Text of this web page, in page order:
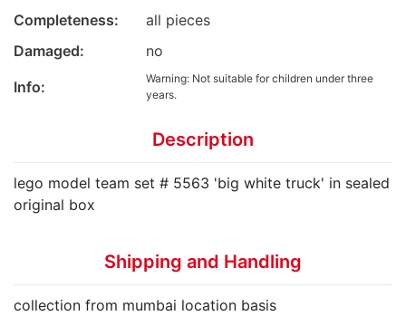
Completeness:
all pieces
Damaged:
no
Info:
Warning: Not suitable for children under three
years.
Description
lego model team set # 5563 'big white truck' in sealed
original box
Shipping and Handling
collection from mumbai location basis